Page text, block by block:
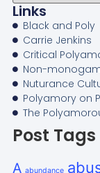
Links
Black and Poly
Carrie Jenkins
Critical
Non-
Nuturance
Polyamory on
The
Post Tags
A abundance